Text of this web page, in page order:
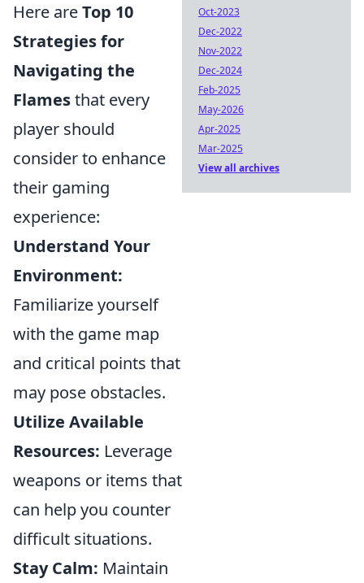
Here areTop 10
Strategies for
Navigating the
Flamesthat every
player should
consider to enhance
their gaming
experience:
Understand Your
Environment:
Familiarize yourself
with the game map
and critical points that
may pose obstacles.
Utilize Available
Resources: Leverage
weapons or items that
can help you counter
difficult situations.
Stay Calm: Maintain
Oct-2023
Dec-2022
Nov-2022
Dec-2024
Feb-2025
May-2026
Apr-2025
Mar-2025
View all archives